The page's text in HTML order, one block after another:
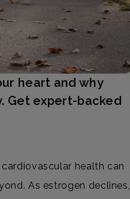
heart and why
Get expert-backed
health can
As estrogen declines,